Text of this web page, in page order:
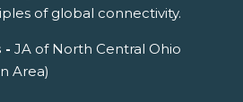
of global connectivity.
- JA of North Central Ohio
Area)